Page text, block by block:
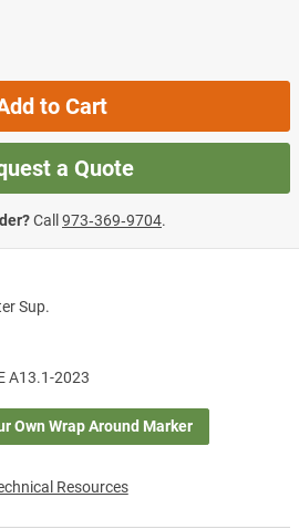
Own Wrap Around Marker
Sup.
A13.1-2023
Resources
to Cart
a Quote
Call973‑369‑9704.